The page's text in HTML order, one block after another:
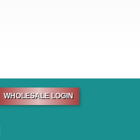
WHOLESALE LOGIN